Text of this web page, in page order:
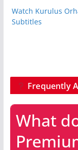
Watch Kurulus
Subtitles
Frequently
What